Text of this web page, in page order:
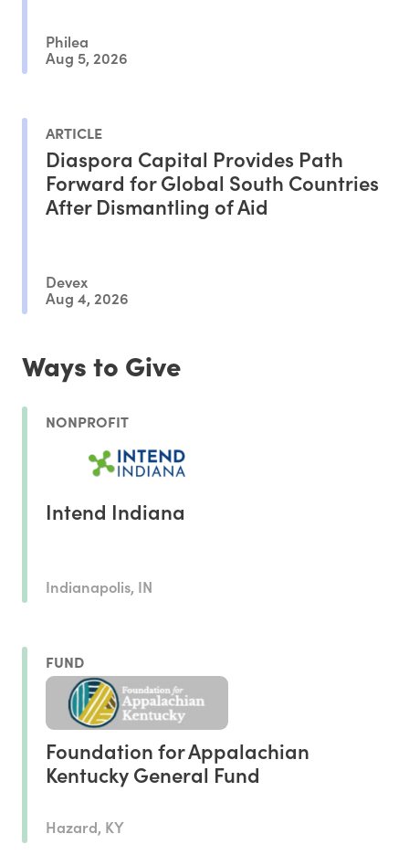
Philea
Aug 5, 2026
ARTICLE
Diaspora Capital Provides Path
Forward for Global South Countries
After Dismantling of Aid
Devex
Aug 4, 2026
Ways to Give
NONPROFIT
Intend Indiana
Indianapolis, IN
FUND
Foundation for Appalachian
Kentucky General Fund
Hazard, KY